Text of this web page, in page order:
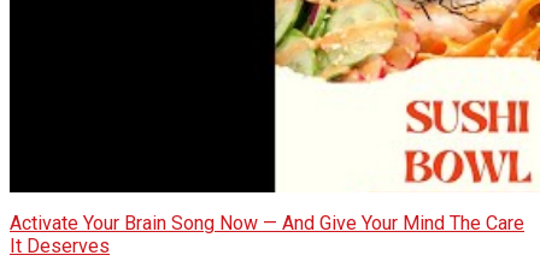
Activate Your Brain Song Now — And Give Your Mind The Care
It Deserves